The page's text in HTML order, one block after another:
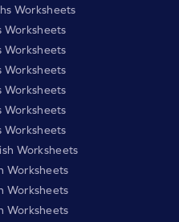
Worksheets
Worksheets
Worksheets
Worksheets
Worksheets
Worksheets
Worksheets
Worksheets
Worksheets
Worksheets
Worksheets